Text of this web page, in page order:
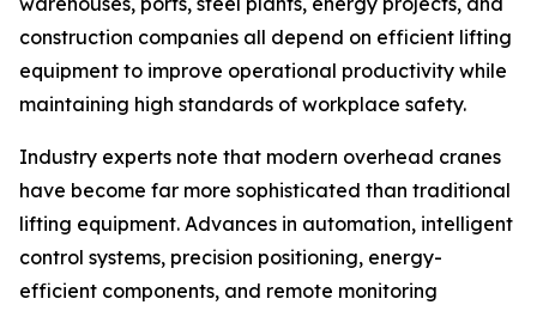
construction companies all depend on efficient lifting
equipment to improve operational productivity while
maintaining high standards of workplace safety.
Industry experts note that modern overhead cranes
have become far more sophisticated than traditional
lifting equipment. Advances in automation, intelligent
control systems, precision positioning, energy-
efficient components, and remote monitoring